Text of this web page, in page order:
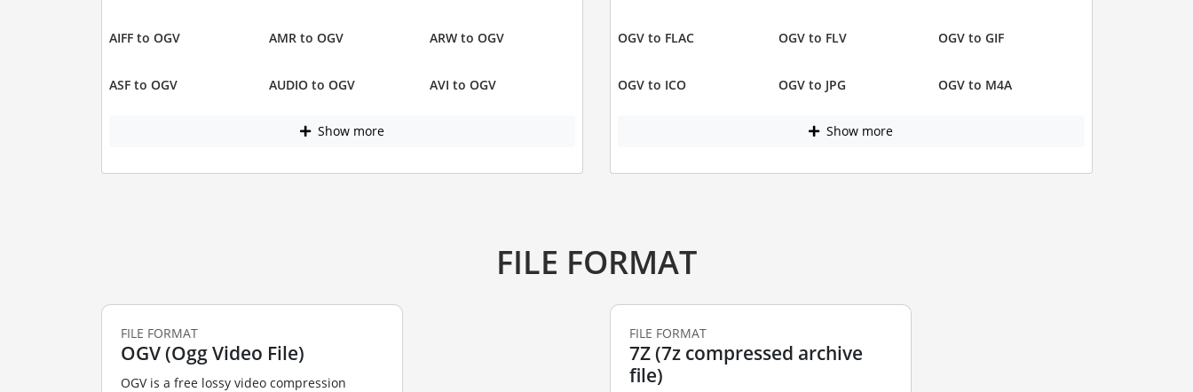
AIFF to OGV AMR to OGV ARW to OGV
ASF to OGV AUDIO to OGV AVI to OGV
Show more
OGV to FLAC OGV to FLV OGV to GIF
OGV to ICO OGV to JPG OGV to M4A
Show more
FILE FORMAT
FILE FORMAT
OGV (Ogg Video File)
OGV is a free lossy video compression
FILE FORMAT
7Z (7z compressed archive
file)